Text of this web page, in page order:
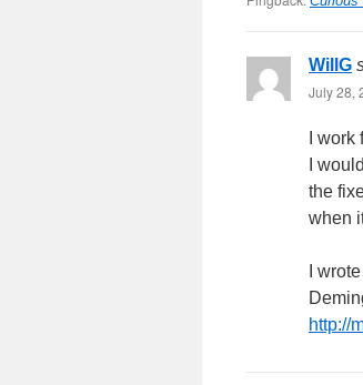
WillG
July 28,
I
I
the
when
I
http://